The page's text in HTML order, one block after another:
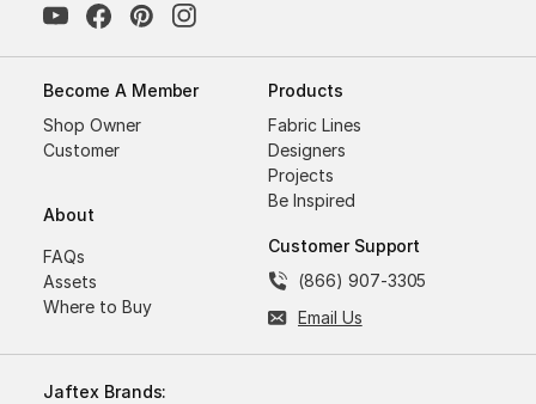
Become A Member
Shop Owner
Customer
About
FAQs
Assets
Where to Buy
Products
Fabric Lines
Designers
Projects
Be Inspired
Customer Support
(866) 907-3305
Email Us
Jaftex Brands: